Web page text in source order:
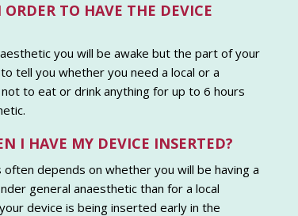
TO HAVE THE DEVICE
you will be awake but the part of your
tell you whether you need a local or a
to eat or drink anything for up to 6 hours
I HAVE MY DEVICE INSERTED?
depends on whether you will be having a
general anaesthetic than for a local
device is being inserted early in the